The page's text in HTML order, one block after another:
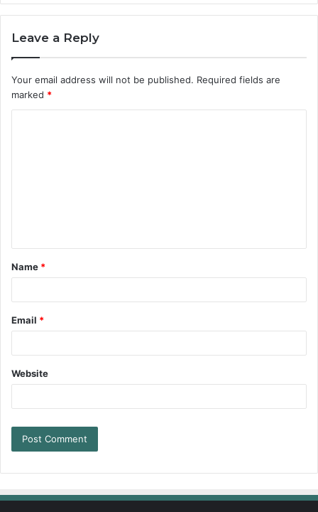
Leave a Reply
Your email address will not be published. Required fields are
marked *
Name *
Email *
Website